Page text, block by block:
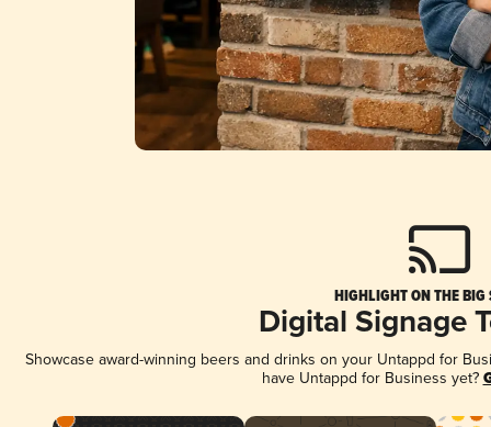
HIGHLIGHT ON THE BIG
Digital Signage
Showcase award-winning beers and drinks on your Untappd for
have Untappd for Business yet?